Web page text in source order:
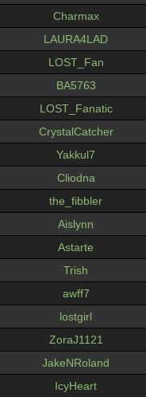
Charmax
LAURA4LAD
LOST_Fan
BA5763
LOST_Fanatic
CrystalCatcher
Yakkul7
Cliodna
the_fibbler
Aislynn
Astarte
Trish
awff7
lostgirl
ZoraJ1121
JakeNRoland
IcyHeart